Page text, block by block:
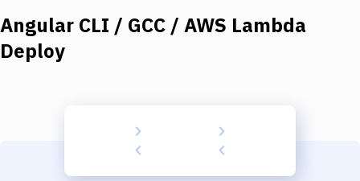
DigitalOcean
Google Cloud Platform
Build Tools & Task Runners
Angular CLI / GCC / AWS Lambda
Deploy